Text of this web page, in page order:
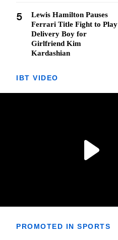
5
Lewis Hamilton Pauses
Ferrari Title Fight to Play
Delivery Boy for
Girlfriend Kim
Kardashian
IBT VIDEO
PROMOTED IN SPORTS